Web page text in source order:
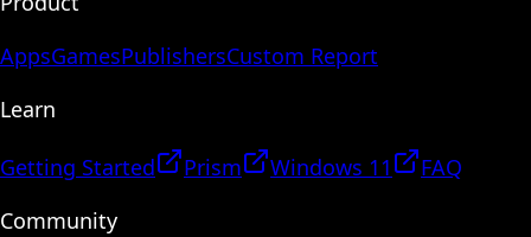
AppsGamesPublishersCustom Report
Learn
Getting Started Prism Windows 11
FAQ
Community